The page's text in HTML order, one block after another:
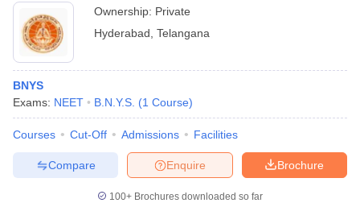
Ownership: Private
Hyderabad Telangana
BNYS
Exams: NEET B.N.Y.S. (1 Course)
Courses Cut-Off Admissions Facilities
Brochure
Enquire
Compare
100+ Brochures downloaded so far